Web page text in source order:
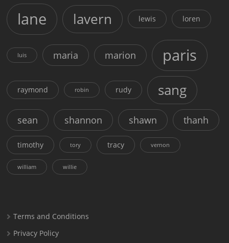
lane lavern lewis loren
luis maria marion paris
raymond robin rudy sang
sean shannon shawn thanh
timothy tory tracy vernon
william willie
Terms and Conditions
Privacy Policy